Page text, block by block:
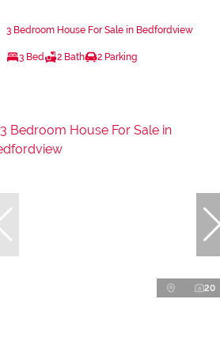
3 Bedroom House For Sale in Bedfordview
3 Bed 2 Bath 2 Parking
20